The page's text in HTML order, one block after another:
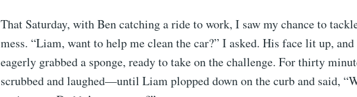
That Saturday, with Ben catching a ride to work, I saw my chance to
mess. “Liam, want to help me clean the car?” I asked. His face lit up, and
eagerly grabbed a sponge, ready to take on the challenge. For thirty
scrubbed and laughed—until Liam plopped down on the curb and said,